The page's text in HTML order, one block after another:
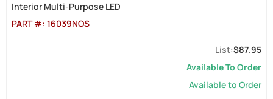
Interior Multi-Purpose LED
PART #: 16039NOS
$87.95
Available To Order
Available to Order